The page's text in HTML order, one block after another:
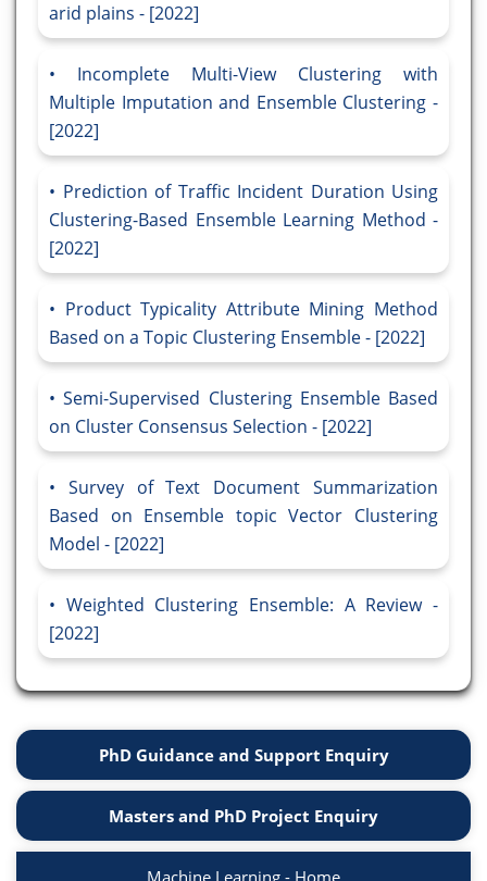
arid plains - [2022]
Incomplete Multi-View Clustering with
Multiple Imputation and Ensemble Clustering -
[2022]
Prediction of Traffic Incident Duration Using
Clustering-Based Ensemble Learning Method -
[2022]
Product Typicality Attribute Mining Method
Based on a Topic Clustering Ensemble - [2022]
Semi-Supervised Clustering Ensemble Based
on Cluster Consensus Selection - [2022]
Survey of Text Document Summarization
Based on Ensemble topic Vector Clustering
Model - [2022]
Weighted Clustering Ensemble: A Review -
[2022]
PhD Guidance and Support Enquiry
Masters and PhD Project Enquiry